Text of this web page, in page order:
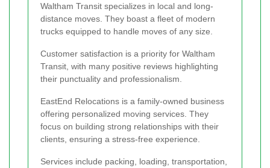
Waltham Transit specializes in local and long-
distance moves. They boast a fleet of modern
trucks equipped to handle moves of any size.
Customer satisfaction is a priority for Waltham
Transit, with many positive reviews highlighting
their punctuality and professionalism.
EastEnd Relocations is a family-owned business
offering personalized moving services. They
focus on building strong relationships with their
clients, ensuring a stress-free experience.
Services include packing, loading, transportation,